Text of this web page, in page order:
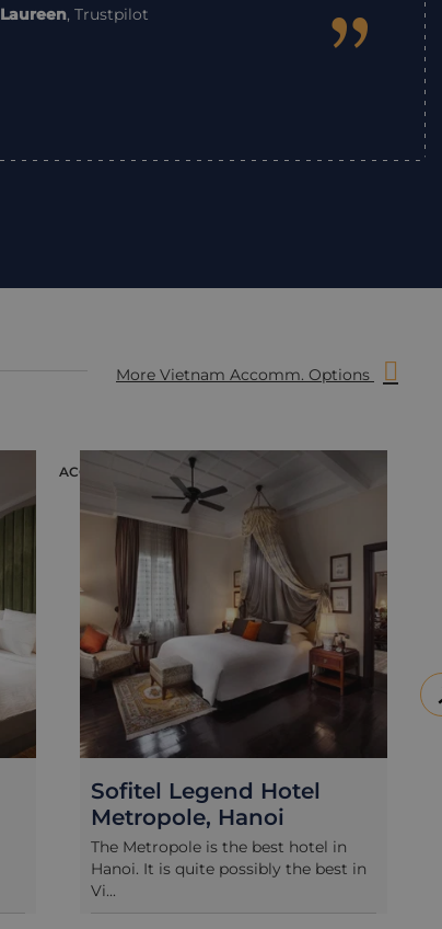
Laureen, Trustpilot ”
More Vietnam Accomm. Options
ACCOMMODATION
Sofitel Legend Hotel
Metropole, Hanoi
The Metropole is the best hotel in
Hanoi. It is quite possibly the best in